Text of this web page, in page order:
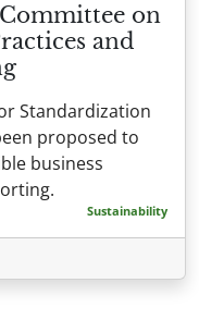
on
and
Standardization
proposed to
business
Sustainability